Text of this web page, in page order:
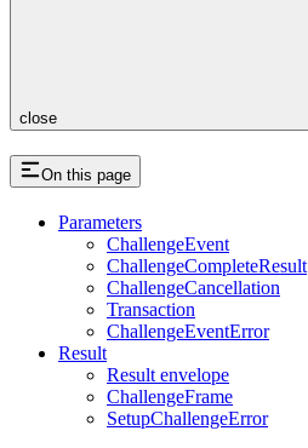
close
On this page
Parameters
ChallengeEvent
ChallengeCompleteResult
ChallengeCancellation
Transaction
ChallengeEventError
Result
Result envelope
ChallengeFrame
SetupChallengeError